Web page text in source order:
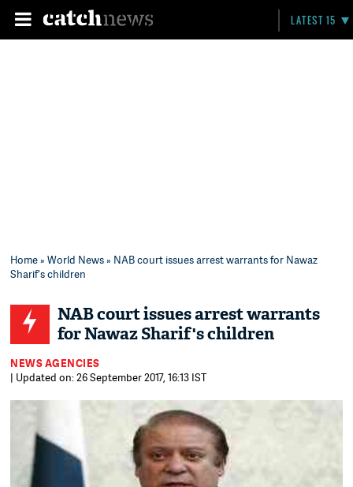
LATEST 15
Home»World News» NAB court issues arrest warrants for Nawaz
Sharif's children
NAB court issues arrest warrants
for Nawaz Sharif's children
NEWS AGENCIES
| Updated on: 26 September 2017, 16:13 IST